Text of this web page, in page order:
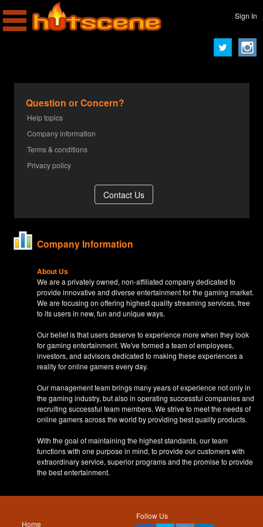
Sign In
Question or Concern?
Help topics
Company information
Terms & conditions
Privacy policy
Company Information
About Us
We are a privately owned, non-affiliated company dedicated to
provide innovative and diverse entertainment for the gaming market.
We are focusing on offering highest quality streaming services, free
to its users in new, fun and unique ways.
Our belief is that users deserve to experience more when they look
for gaming entertainment. We've formed a team of employees,
investors, and advisors dedicated to making these experiences a
reality for online gamers every day.
Our management team brings many years of experience not only in
the gaming industry, but also in operating successful companies and
recruiting successful team members. We strive to meet the needs of
online gamers across the world by providing best quality products.
With the goal of maintaining the highest standards, our team
functions with one purpose in mind, to provide our customers with
extraordinary service, superior programs and the promise to provide
the best entertainment.
Follow Us
Home